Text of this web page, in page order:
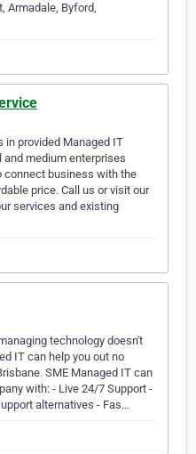
Armadale, Byford,
provided Managed IT
medium enterprises
connect business with the
price. Call us or visit our
services and existing
technology doesn't
IT can help you out no
SME Managed IT can
with: - Live 24/7 Support -
alternatives - Fas…